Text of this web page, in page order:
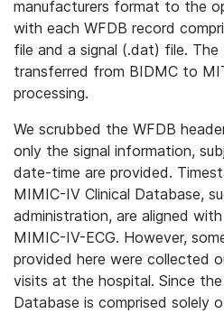
manufacturers format to the
with each WFDB record
file and a signal (.dat) file.
transferred from BIDMC to
processing.
We scrubbed the WFDB
only the signal information,
date-time are provided.
MIMIC-IV Clinical Database,
administration, are aligned
MIMIC-IV-ECG. However,
provided here were collected
visits at the hospital. Since
Database is comprised solely